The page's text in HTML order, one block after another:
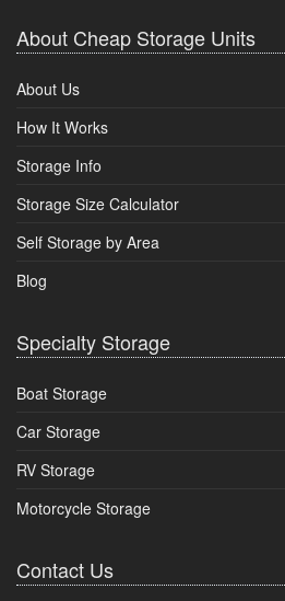
About Cheap Storage Units
About Us
How It Works
Storage Info
Storage Size Calculator
Self Storage by Area
Blog
Specialty Storage
Boat Storage
Car Storage
RV Storage
Motorcycle Storage
Contact Us